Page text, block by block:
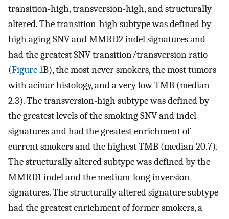
transition-high, transversion-high, and structurally
altered. The transition-high subtype was defined by
high aging SNV and MMRD2 indel signatures and
had the greatest SNV transition/transversion ratio
(Figure 1B), the most never smokers, the most tumors
with acinar histology, and a very low TMB (median
2.3). The transversion-high subtype was defined by
the greatest levels of the smoking SNV and indel
signatures and had the greatest enrichment of
current smokers and the highest TMB (median 20.7).
The structurally altered subtype was defined by the
MMRD1 indel and the medium-long inversion
signatures. The structurally altered signature subtype
had the greatest enrichment of former smokers, a